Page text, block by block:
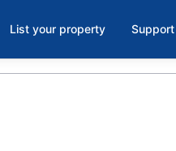
List your property Support